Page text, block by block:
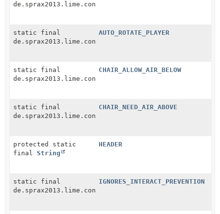
de.sprax2013.lime.configuration.ConfigEntry
static final
de.sprax2013.lime.configuration.ConfigEntry
AUTO_ROTATE_PLAYER
static final
de.sprax2013.lime.configuration.ConfigEntry
CHAIR_ALLOW_AIR_BELOW
static final
de.sprax2013.lime.configuration.ConfigEntry
CHAIR_NEED_AIR_ABOVE
protected static
final String
HEADER
static final
de.sprax2013.lime.configuration.ConfigEntry
IGNORES_INTERACT_PREVENTION